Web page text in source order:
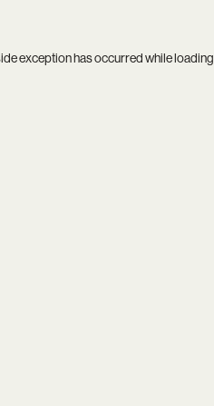
exception has occurred while loading